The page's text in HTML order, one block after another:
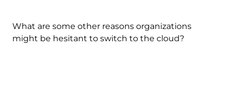
What are some other reasons organizations
might be hesitant to switch to the cloud?